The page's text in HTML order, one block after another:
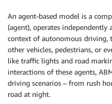
An agent-based model is a
(agent), operates independently
context of autonomous driving,
other vehicles, pedestrians, or
like traffic lights and road
interactions of these agents,
driving scenarios – from rush
road at night.